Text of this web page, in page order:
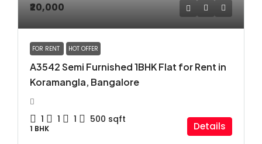
₹20,000
FOR RENT HOT OFFER
A3542 Semi Furnished 1BHK Flat for Rent in
Koramangla, Bangalore
1 1 1 500 sqft
1 BHK Details